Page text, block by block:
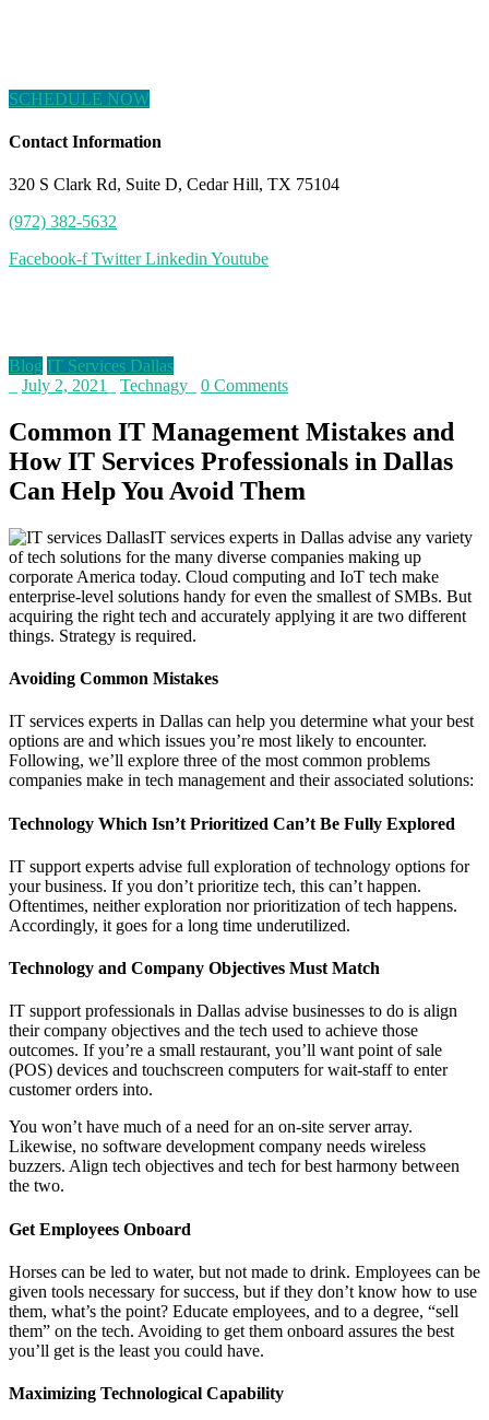
SCHEDULE NOW
Contact Information
320 S Clark Rd, Suite D, Cedar Hill, TX 75104
(972) 382-5632
Facebook-f Twitter Linkedin Youtube
Blog IT Services Dallas
July 2, 2021 Technagy 0 Comments
Common IT Management Mistakes and
How IT Services Professionals in Dallas
Can Help You Avoid Them
IT services experts in Dallas advise any variety
of tech solutions for the many diverse companies making up
corporate America today. Cloud computing and IoT tech make
enterprise-level solutions handy for even the smallest of SMBs. But
acquiring the right tech and accurately applying it are two different
things. Strategy is required.
Avoiding Common Mistakes
IT services experts in Dallas can help you determine what your best
options are and which issues you’re most likely to encounter.
Following, we’ll explore three of the most common problems
companies make in tech management and their associated solutions:
Technology Which Isn’t Prioritized Can’t Be Fully Explored
IT support experts advise full exploration of technology options for
your business. If you don’t prioritize tech, this can’t happen.
Oftentimes, neither exploration nor prioritization of tech happens.
Accordingly, it goes for a long time underutilized.
Technology and Company Objectives Must Match
IT support professionals in Dallas advise businesses to do is align
their company objectives and the tech used to achieve those
outcomes. If you’re a small restaurant, you’ll want point of sale
(POS) devices and touchscreen computers for wait-staff to enter
customer orders into.
You won’t have much of a need for an on-site server array.
Likewise, no software development company needs wireless
buzzers. Align tech objectives and tech for best harmony between
the two.
Get Employees Onboard
Horses can be led to water, but not made to drink. Employees can be
given tools necessary for success, but if they don’t know how to use
them, what’s the point? Educate employees, and to a degree, “sell
them” on the tech. Avoiding to get them onboard assures the best
you’ll get is the least you could have.
Maximizing Technological Capability